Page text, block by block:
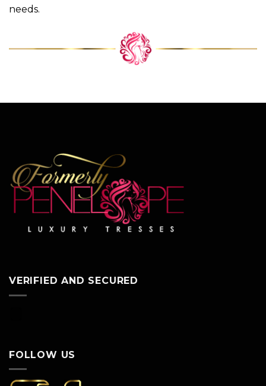
needs.
VERIFIED AND SECURED
FOLLOW US